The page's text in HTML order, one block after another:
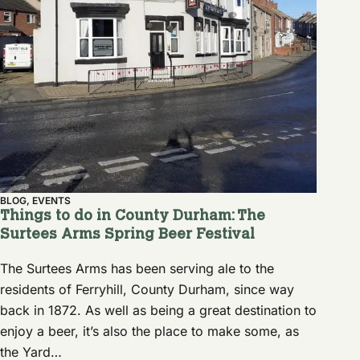
BLOG, EVENTS
Things to do in County Durham: The
Surtees Arms Spring Beer Festival
The Surtees Arms has been serving ale to the
residents of Ferryhill, County Durham, since way
back in 1872. As well as being a great destination to
enjoy a beer, it’s also the place to make some, as
the Yard…